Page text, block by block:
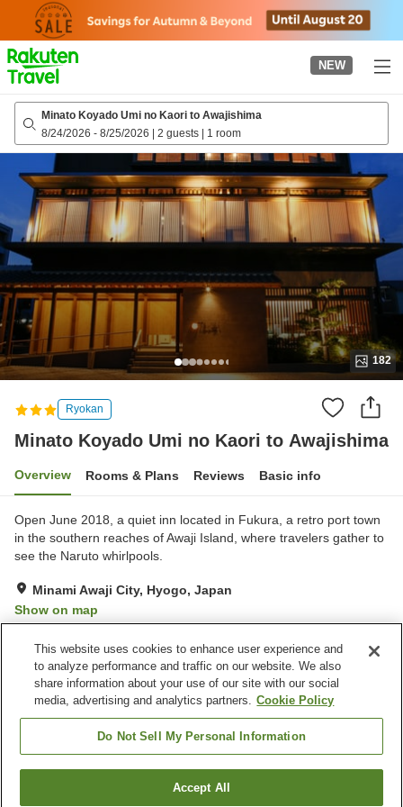
page
NEW
Minato Koyado Umi no Kaori to Awajishima
8/24/2026 - 8/25/2026 | 2 guests | 1 room
182
Ryokan
Minato Koyado Umi no Kaori to Awajishima
Overview Rooms & Plans Reviews Basic info
Open June 2018, a quiet inn located in Fukura, a retro port town
in the southern reaches of Awaji Island, where travelers gather to
see the Naruto whirlpools.
Minami Awaji City, Hyogo, Japan
Show on map
Property facilities
Wi-Fi
Hot spring in the building
Shop
Minato Koyado Umi no Kaori to Awajishima
Find a room
This website uses cookies to enhance user experience and
to analyze performance and traffic on our website. We also
share information about your use of our site with our social
media, advertising and analytics partners. Cookie Policy
Do Not Sell My Personal Information
Accept All